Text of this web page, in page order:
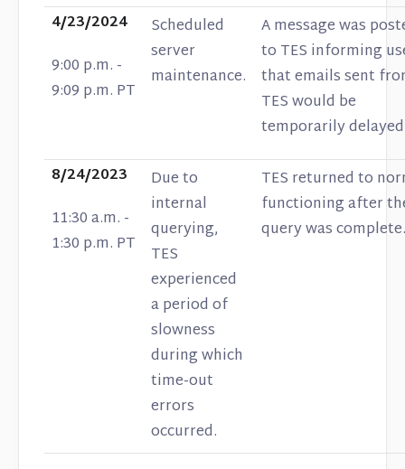
4/23/2024
9:00 p.m. -
9:09 p.m. PT
Scheduled
server
maintenance.
A message was
to TES informing
that emails sent
TES would be
temporarily
8/24/2023
11:30 a.m. -
1:30 p.m. PT
Due to
internal
querying,
TES
experienced
a period of
slowness
during which
time-out
errors
occurred.
TES returned to
functioning after
query was complete.